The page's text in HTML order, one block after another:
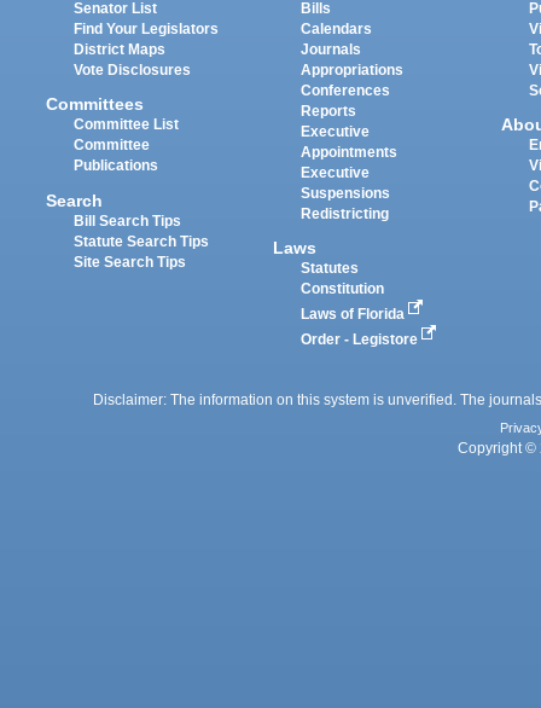
Senator List
Find Your Legislators
District Maps
Vote Disclosures
Committees
Committee List
Committee
Publications
Search
Bill Search Tips
Statute Search Tips
Site Search Tips
Bills
Calendars
Journals
Appropriations
Conferences
Reports
Executive
Appointments
Executive
Suspensions
Redistricting
Laws
Statutes
Constitution
Laws of Florida
Order - Legistore
Disclaimer: The information on this system is unverified. The
Copyright ©